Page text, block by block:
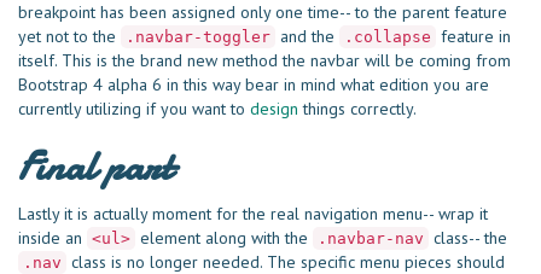
breakpoint has been assigned only one time-- to the parent feature
yet not to the
.navbar-toggler and the .collapse feature in
itself. This is the brand new method the navbar will be coming from
Bootstrap 4 alpha 6 in this way bear in mind what edition you are
currently utilizing if you want to design things correctly.
Final part
Lastly it is actually moment for the real navigation menu-- wrap it
inside an <ul> element along with the .navbar-nav class-- the
.nav class is no longer needed. The specific menu pieces should